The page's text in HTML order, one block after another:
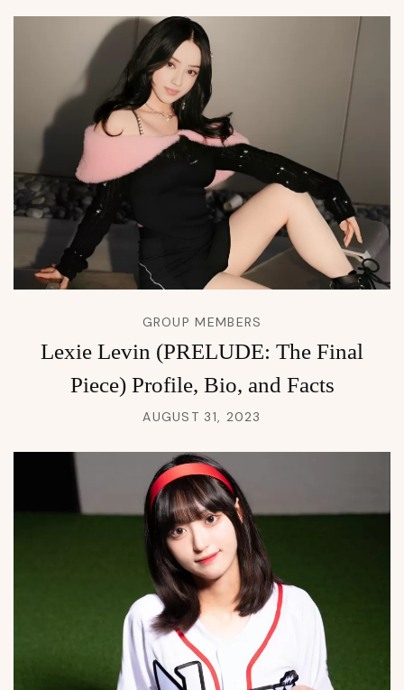
GROUP MEMBERS
Lexie Levin (PRELUDE: The Final
Piece) Profile, Bio, and Facts
AUGUST 31, 2023